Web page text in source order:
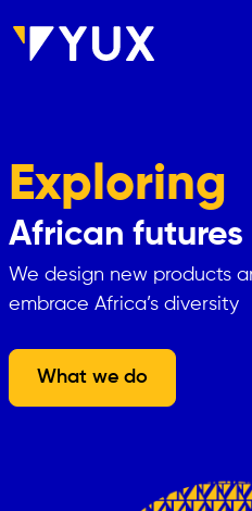
Exploring
African futures
We design new products
embrace Africa’s diversity
What we do